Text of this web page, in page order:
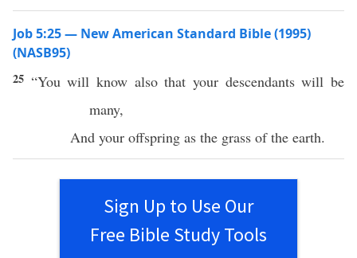
Job 5:25 — New American Standard Bible (1995)
(NASB95)
25 “You willknow also that your descendantswill be
many,
And your offspring as the grass of the earth.
Sign Up to Use Our
Free Bible Study Tools